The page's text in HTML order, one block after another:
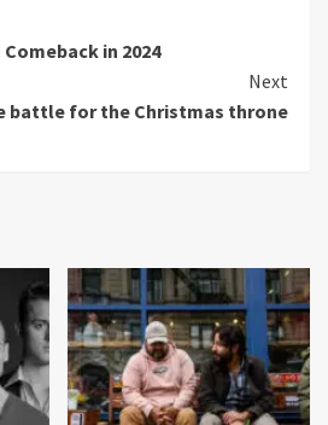
in 2024
Next
battle for the Christmas throne